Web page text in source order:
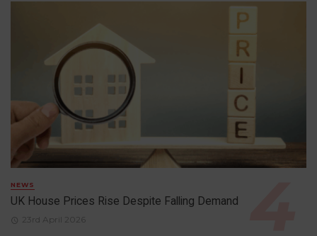
NEWS
UK House Prices Rise Despite Falling Demand
23rd April 2026